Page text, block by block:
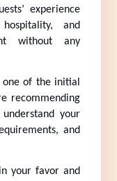
experience
and
without any
one of the initial
recommending
your
and
your favor and